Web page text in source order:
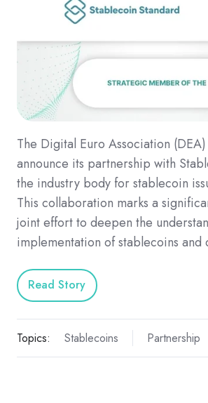
The Digital Euro Association
announce its partnership with
the industry body for stablecoin
This collaboration marks a
joint effort to deepen the
implementation of stablecoins
Read Story
Topics: Stablecoins Partnership